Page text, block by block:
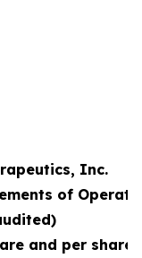
Inc.
of
and per share